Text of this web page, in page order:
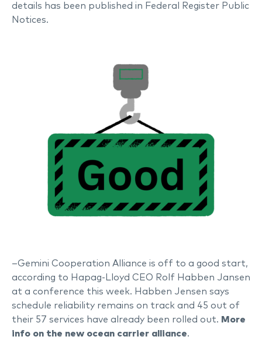
details has been published in Federal Register Public
Notices.
–Gemini Cooperation Alliance is off to a good start,
according to Hapag-Lloyd CEO Rolf Habben Jansen
at a conference this week. Habben Jensen says
schedule reliability remains on track and 45 out of
their 57 services have already been rolled out. More
info on the new ocean carrier alliance.